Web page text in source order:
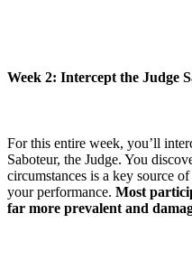
Week 2: Intercept the Judge
For this entire week, you’ll
Saboteur, the Judge. You
circumstances is a key source
your performance. Most
far more prevalent and